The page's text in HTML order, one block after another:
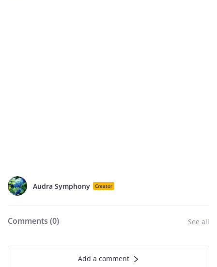
Audra Symphony Creator
Comments (0) See all
Add a comment